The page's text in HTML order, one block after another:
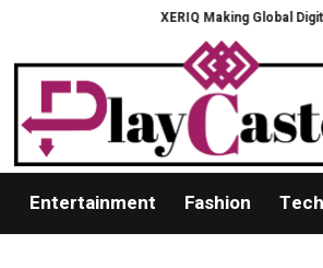
XERIQ Making Global Digital Asset
Entertainment Fashion Tech